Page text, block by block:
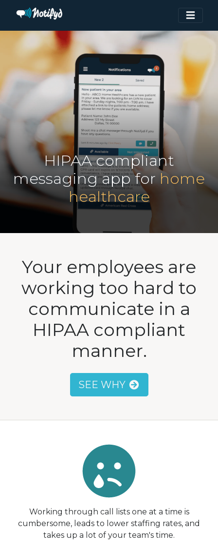
HIPAA compliant
messaging app forhome
healthcare
Your employees are
working too hard to
communicate in a
HIPAA compliant
manner.
SEE WHY
Working through call lists one at a time is
cumbersome, leads to lower staffing rates, and
takes up a lot of your team's time.